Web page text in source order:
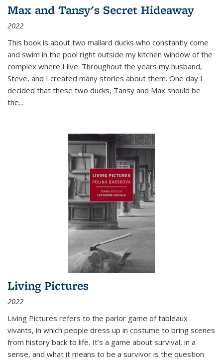
Max and Tansy's Secret Hideaway
2022
This book is about two mallard ducks who constantly come
and swim in the pool right outside my kitchen window of the
complex where I live. Throughout the years my husband,
Steve, and I created many stories about them. One day I
decided that these two ducks, Tansy and Max should be
the...
Living Pictures
2022
Living Pictures refers to the parlor game of tableaux
vivants, in which people dress up in costume to bring scenes
from history back to life. It’s a game about survival, in a
sense, and what it means to be a survivor is the question